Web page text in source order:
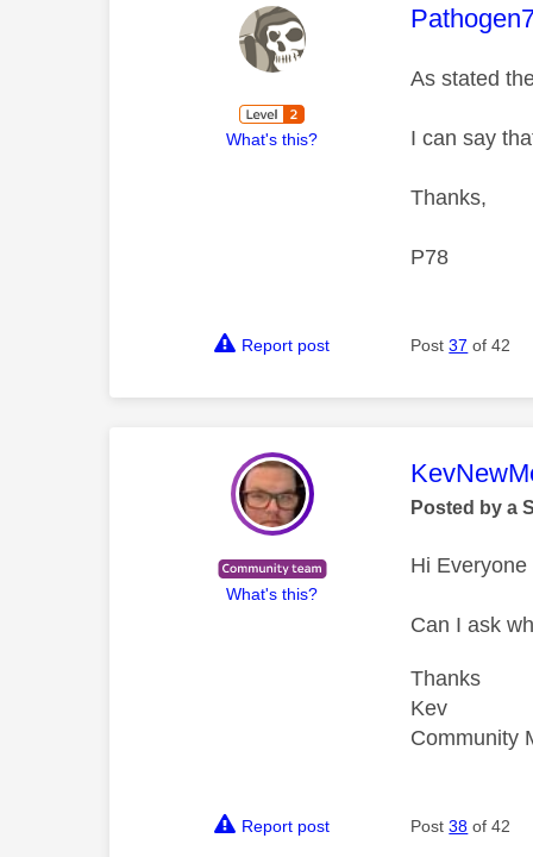
What's this?
This
As stated
I can say
Thanks,
P78
Report post Post37 of 42
What's this?
This
Posted by a
Hi Everyone
Can I ask
Thanks
Kev
Community
Report post Post38 of 42